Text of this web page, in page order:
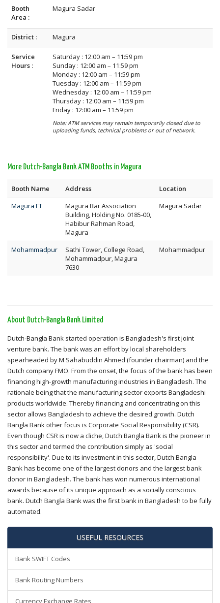
Booth
Area :
Magura Sadar
District : Magura
Service
Hours :
Saturday : 12:00 am – 11:59 pm
Sunday : 12:00 am – 11:59 pm
Monday : 12:00 am – 11:59 pm
Tuesday : 12:00 am – 11:59 pm
Wednesday : 12:00 am – 11:59 pm
Thursday : 12:00 am – 11:59 pm
Friday : 12:00 am – 11:59 pm
Note: ATM services may remain temporarily closed due to
uploading funds, technical problems or out of network.
More Dutch-Bangla Bank ATM Booths in Magura
Booth Name Address
Location
Magura FT
Magura Bar Association
Building, Holding No. 0185-00,
Habibur Rahman Road,
Magura
Magura Sadar
Mohammadpur
Sathi Tower, College Road,
Mohammadpur, Magura
7630
Mohammadpur
About Dutch-Bangla Bank Limited
Dutch-Bangla Bank started operation is Bangladesh's first joint
venture bank. The bank was an effort by local shareholders
spearheaded by M Sahabuddin Ahmed (founder chairman) and the
Dutch company FMO. From the onset, the focus of the bank has been
financing high-growth manufacturing industries in Bangladesh. The
rationale being that the manufacturing sector exports Bangladeshi
products worldwide. Thereby financing and concentrating on this
sector allows Bangladesh to achieve the desired growth. Dutch
Bangla Bank other focus is Corporate Social Responsibility (CSR).
Even though CSR is now a cliche, Dutch Bangla Bank is the pioneer in
this sector and termed the contribution simply as 'social
responsibility'. Due to its investment in this sector, Dutch Bangla
Bank has become one of the largest donors and the largest bank
donor in Bangladesh. The bank has won numerous international
awards because of its unique approach as a socially conscious
bank. Dutch Bangla Bank was the first bank in Bangladesh to be fully
automated.
USEFUL RESOURCES
Bank SWIFT Codes
Bank Routing Numbers
Currency Exchange Rates